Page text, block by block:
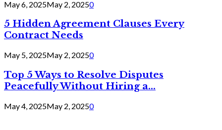
May 6, 2025May 2, 20250
5 Hidden Agreement Clauses Every
Contract Needs
May 5, 2025May 2, 20250
Top 5 Ways to Resolve Disputes
Peacefully Without Hiring a...
May 4, 2025May 2, 20250